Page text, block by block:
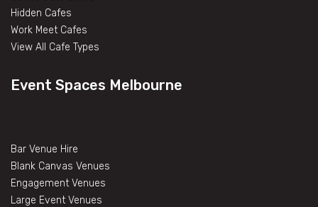
Hidden Cafes
Work Meet Cafes
View All Cafe Types
Event Spaces Melbourne
Bar Venue Hire
Blank Canvas Venues
Engagement Venues
Large Event Venues